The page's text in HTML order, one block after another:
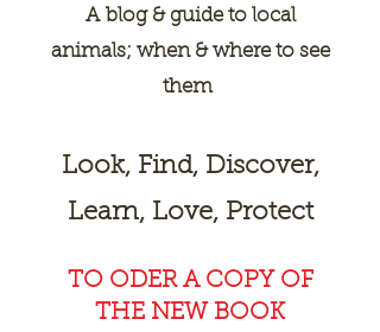
Ablog & guide to local
animals; when & where to see
them
Look, Find, Discover,
Learn, Love, Protect
TO ODER A COPY OF
THE NEW BOOK